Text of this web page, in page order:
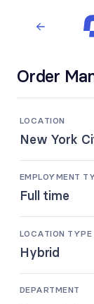
Order
LOCATION
New York
EMPLOYMENT
Full time
LOCATION TYPE
Hybrid
DEPARTMENT